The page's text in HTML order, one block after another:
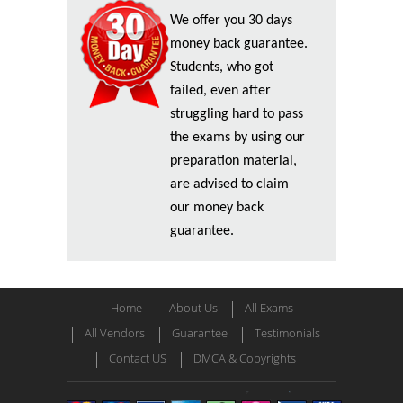
We offer you 30 days
money back guarantee.
Students, who got
failed, even after
struggling hard to pass
the exams by using our
preparation material,
are advised to claim
our money back
guarantee.
Home About Us
All Exams
All Vendors
Guarantee
Testimonials
Contact US
DMCA & Copyrights